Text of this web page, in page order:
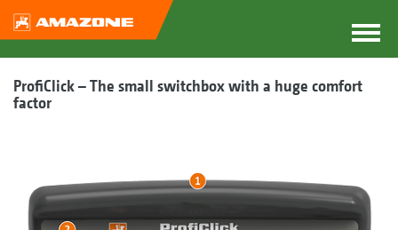
ProfiClick – The small switchbox with a huge comfort
factor